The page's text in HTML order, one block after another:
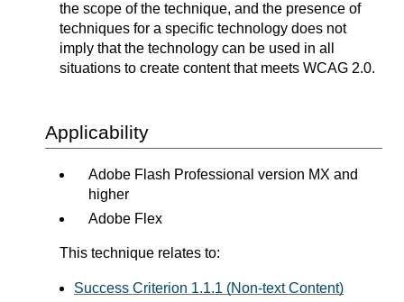
the scope of the technique, and the presence of
techniques for a specific technology does not
imply that the technology can be used in all
situations to create content that meets WCAG 2.0.
Applicability
Adobe Flash Professional version MX and
higher
Adobe Flex
This technique relates to:
Success Criterion 1.1.1 (Non-text Content)